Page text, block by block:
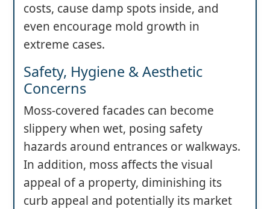
costs, cause damp spots inside, and
even encourage mold growth in
extreme cases.
Safety, Hygiene & Aesthetic
Concerns
Moss-covered facades can become
slippery when wet, posing safety
hazards around entrances or walkways.
In addition, moss affects the visual
appeal of a property, diminishing its
curb appeal and potentially its market